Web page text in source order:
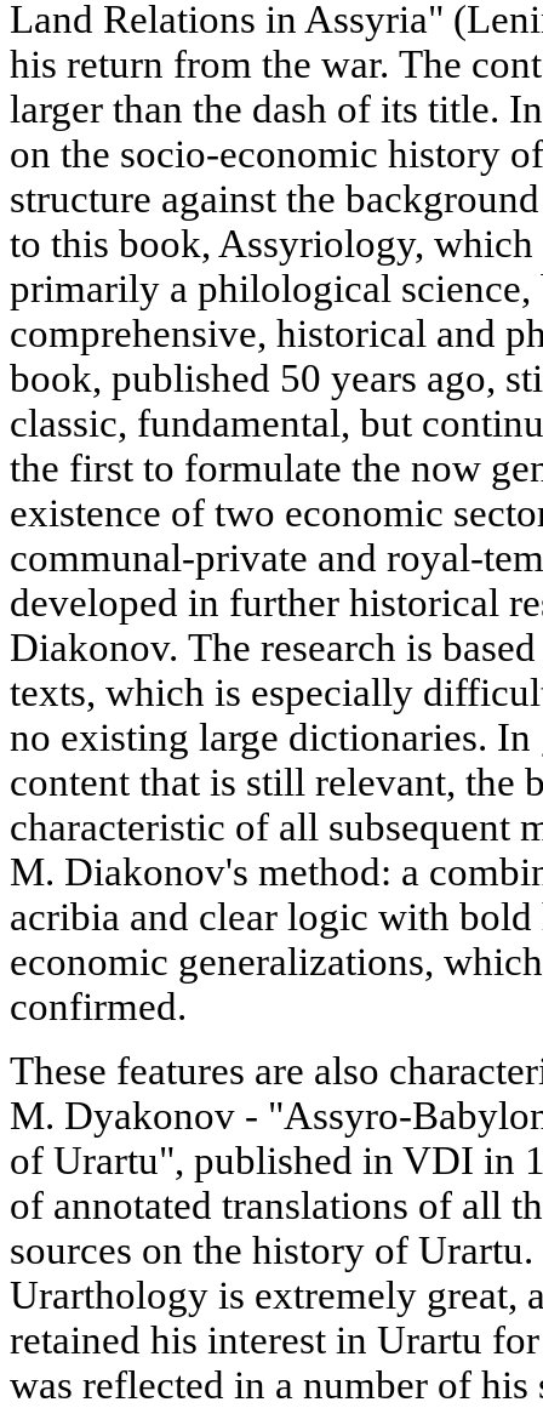
Land Relations in Assyria"
his return from the war. The
larger than the dash of its title.
on the socio-economic history
structure against the
to this book, Assyriology,
primarily a philological science,
comprehensive, historical and
book, published 50 years ago,
classic, fundamental, but
the first to formulate the now
existence of two economic
communal-private and royal-
developed in further historical
Diakonov. The research is
texts, which is especially
no existing large dictionaries.
content that is still relevant, the
characteristic of all subsequent
M. Diakonov's method: a
acribia and clear logic with
economic generalizations,
confirmed.
These features are also
M. Dyakonov - "Assyro-
of Urartu", published in VDI in
of annotated translations of all
sources on the history of
Urarthology is extremely great,
retained his interest in Urartu
was reflected in a number of his